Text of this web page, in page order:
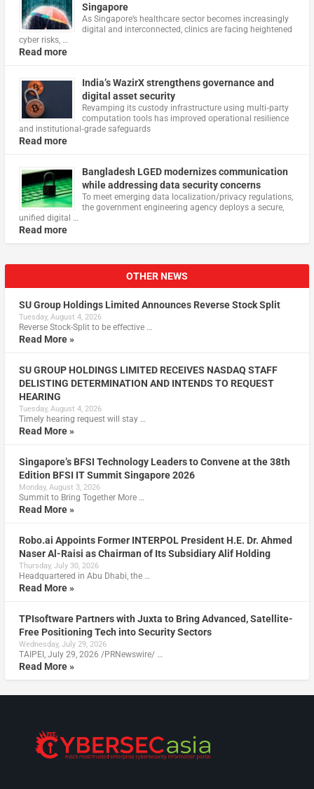
Singapore
As Singapore’s healthcare sector becomes increasingly
digital and interconnected, clinics are facing heightened
cyber risks, …
Read more
India’s WazirX strengthens governance and
digital asset security
Revamping its custody infrastructure using multi‑party
computation tools has improved operational resilience
and institutional‑grade safeguards
Read more
Bangladesh LGED modernizes communication
while addressing data security concerns
To meet emerging data localization/privacy regulations,
the government engineering agency deploys a secure,
unified digital …
Read more
OTHER NEWS
SU Group Holdings Limited Announces Reverse Stock Split
Tuesday, August 4, 2026
Reverse Stock-Split to be effective …
Read More »
SU GROUP HOLDINGS LIMITED RECEIVES NASDAQ STAFF
DELISTING DETERMINATION AND INTENDS TO REQUEST
HEARING
Tuesday, August 4, 2026
Timely hearing request will stay …
Read More »
Singapore’s BFSI Technology Leaders to Convene at the 38th
Edition BFSI IT Summit Singapore 2026
Monday, August 3, 2026
Summit to Bring Together More …
Read More »
Robo.ai Appoints Former INTERPOL President H.E. Dr. Ahmed
Naser Al-Raisi as Chairman of Its Subsidiary Alif Holding
Thursday, July 30, 2026
Headquartered in Abu Dhabi, the …
Read More »
TPIsoftware Partners with Juxta to Bring Advanced, Satellite-
Free Positioning Tech into Security Sectors
Wednesday, July 29, 2026
TAIPEI, July 29, 2026 /PRNewswire/ …
Read More »